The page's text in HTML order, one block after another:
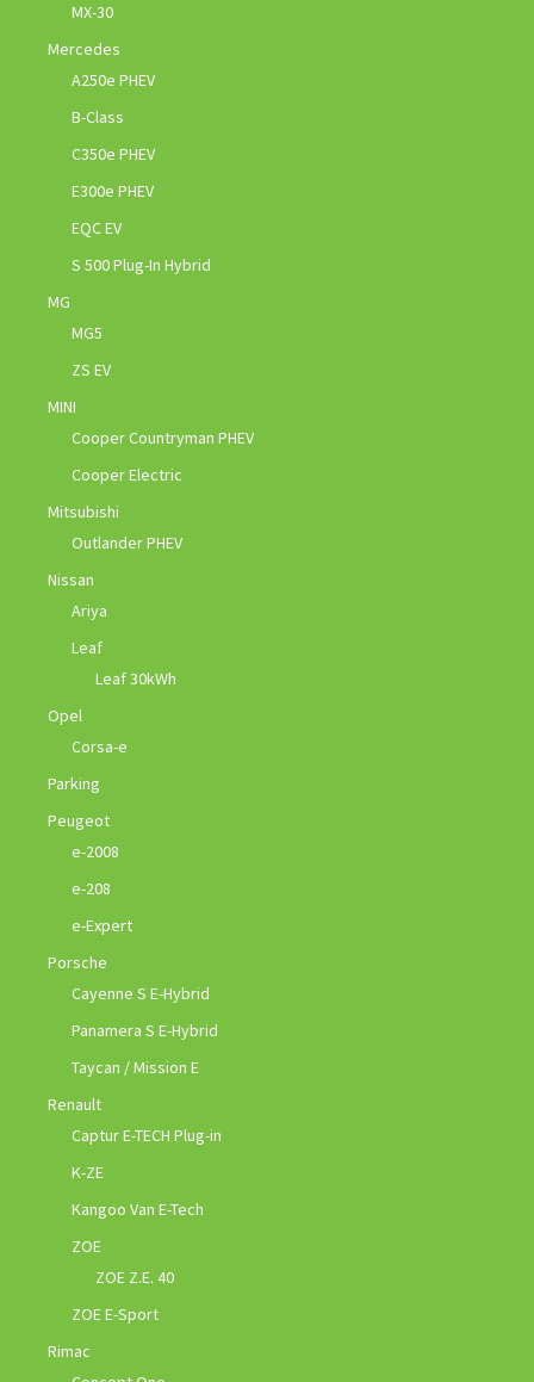
MX-30
Mercedes
A250e PHEV
B-Class
C350e PHEV
E300e PHEV
EQC EV
S 500 Plug-In Hybrid
MG
MG5
ZS EV
MINI
Cooper Countryman PHEV
Cooper Electric
Mitsubishi
Outlander PHEV
Nissan
Ariya
Leaf
Leaf 30kWh
Opel
Corsa-e
Parking
Peugeot
e-2008
e-208
e-Expert
Porsche
Cayenne S E-Hybrid
Panamera S E-Hybrid
Taycan / Mission E
Renault
Captur E-TECH Plug-in
K-ZE
Kangoo Van E-Tech
ZOE
ZOE Z.E. 40
ZOE E-Sport
Rimac